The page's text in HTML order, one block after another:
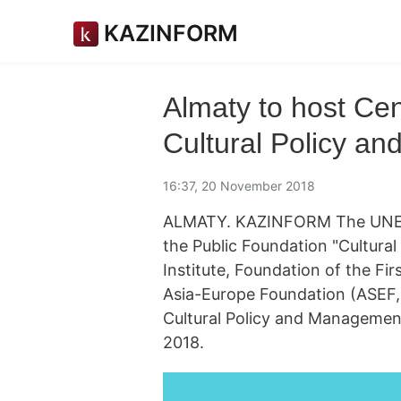
KAZINFORM
Almaty to host
Cultural Policy
16:37, 20 November 2018
ALMATY. KAZINFORM The
the Public Foundation
Institute, Foundation of the
Asia-Europe Foundation
Cultural Policy and
2018.